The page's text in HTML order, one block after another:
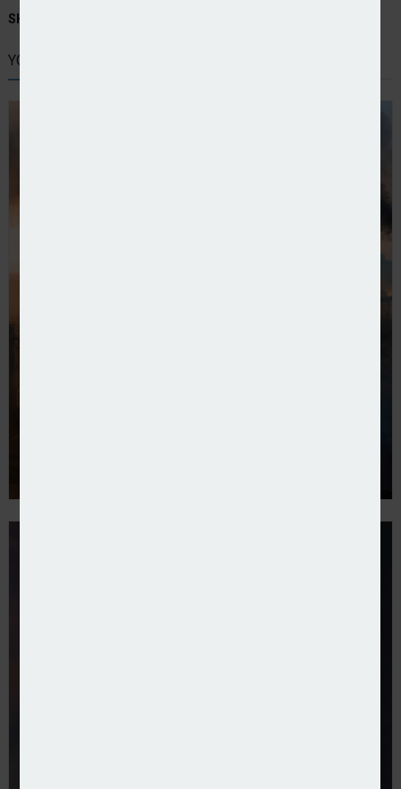
SHARE STORY:
YOU MIGHT ALSO LIKE